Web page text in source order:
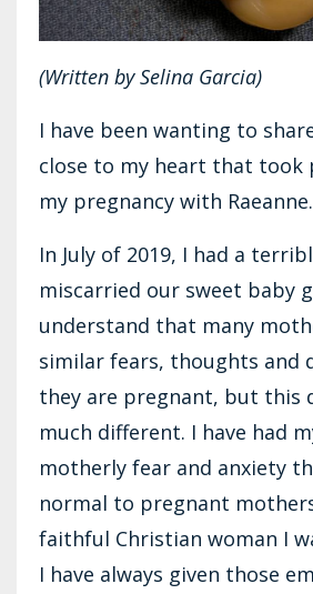
(Written by Selina Garcia)
I have been wanting to
close to my heart that took
my pregnancy with Raeanne.
In July of 2019, I had a
miscarried our sweet baby
understand that many
similar fears, thoughts and
they are pregnant, but this
much different. I have had
motherly fear and anxiety
normal to pregnant
faithful Christian woman I
I have always given those